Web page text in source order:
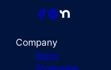
Company
Home
Showcases